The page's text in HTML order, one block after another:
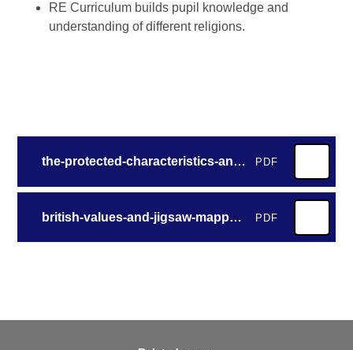
RE Curriculum builds pupil knowledge and
understanding of different religions.
the-protected-characteristics-and-jigsaw-mapped-by-unit PDF
british-values-and-jigsaw-mapped-by-lesson PDF